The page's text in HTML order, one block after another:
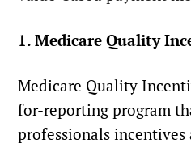
1. Medicare Quality
Medicare Quality
for-reporting program
professionals incentives